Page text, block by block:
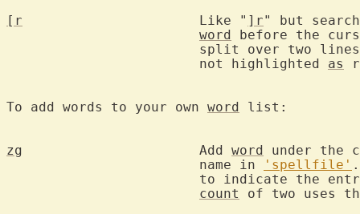
[r
			Like "
]r" but
word before the
split over two
			not highlighted
as
To add words to your own word list:
zg
			Add
word under the
			name in
'spellfile'
to indicate the
count
of two uses